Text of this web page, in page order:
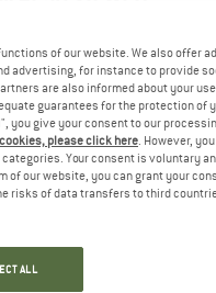
of our website. We also offer
advertising, for instance to provide
are also informed about your
guarantees for the protection of
you give your consent to our
please click here. However,
Your consent is voluntary
of our website, you can grant your
risks of data transfers to third
ALL